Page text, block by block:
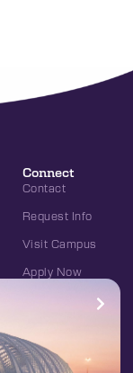
Connect
Contact
Request Info
Visit Campus
Apply Now